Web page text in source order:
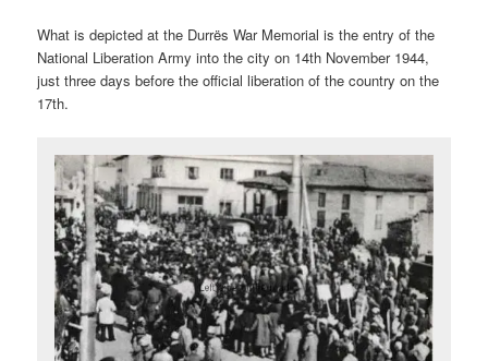
What is depicted at the Durrës War Memorial is the entry of the
National Liberation Army into the city on 14th November 1944,
just three days before the official liberation of the country on the
17th.